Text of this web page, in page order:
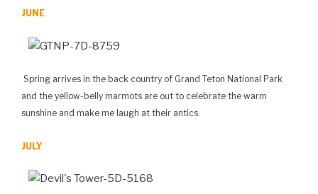
JUNE
Spring arrives in the back country of Grand Teton National Park
and the yellow-belly marmots are out to celebrate the warm
sunshine and make me laugh at their antics.
JULY